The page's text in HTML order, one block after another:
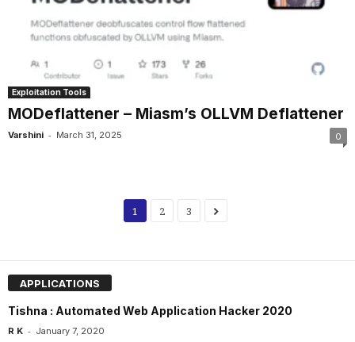
Exploitation Tools
MODeflattener – Miasm’s OLLVM Deflattener
Varshini - March 31, 2025 0
1 2 3
APPLICATIONS
Tishna : Automated Web Application Hacker 2020
R K - January 7, 2020